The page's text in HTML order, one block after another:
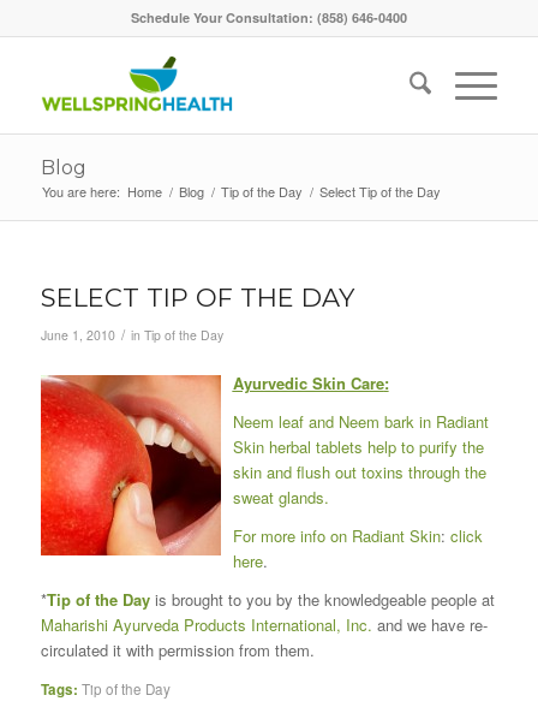
Schedule Your Consultation: (858) 646-0400
Blog
You are here: Home / Blog / Tip of the Day / Select Tip of the Day
SELECT TIP OF THE DAY
June 1, 2010 / in Tip of the Day
Ayurvedic Skin Care:
Neem leaf and Neem bark in Radiant
Skin herbal tablets help to purify the
skin and flush out toxins through the
sweat glands.
For more info on Radiant Skin: click
here.
*Tip of the Dayis brought to you by the knowledgeable people at
Maharishi Ayurveda Products International, Inc. and we have re-
circulated it with permission from them.
Tags: Tip of the Day